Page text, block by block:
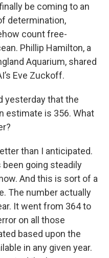
be coming to an
determination,
count free-
Phillip Hamilton, a
Aquarium, shared
Eve Zuckoff.
yesterday that the
estimate is 356. What
than I anticipated.
been going steadily
And this is sort of a
The number actually
It went from 364 to
on all those
based upon the
in any given year.